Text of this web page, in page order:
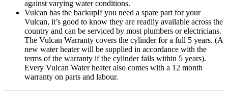
against varying water conditions.
Vulcan has the backupIf you need a spare part for your
Vulcan, it’s good to know they are readily available across the
country and can be serviced by most plumbers or electricians.
The Vulcan Warranty covers the cylinder for a full 5 years. (A
new water heater will be supplied in accordance with the
terms of the warranty if the cylinder fails within 5 years).
Every Vulcan Water heater also comes with a 12 month
warranty on parts and labour.